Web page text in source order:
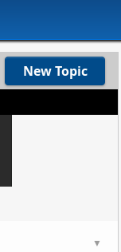
New Topic
▼